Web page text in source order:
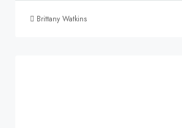
Brittany Watkins